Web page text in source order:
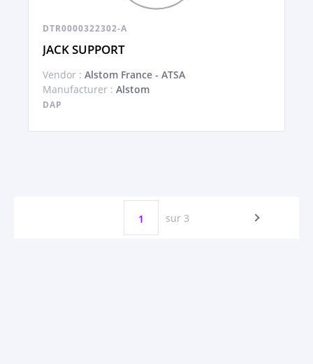
DTR0000322302-A
JACK SUPPORT
Vendor : Alstom France - ATSA
Manufacturer : Alstom
DAP
1 sur 3